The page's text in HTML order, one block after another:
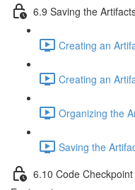
6.9 Saving the
Creating an
Creating an
Organizing the
Saving the
6.10 Code